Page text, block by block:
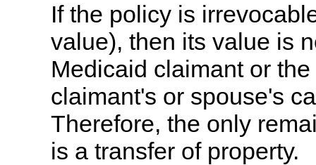
If the policy is
value), then its value is
Medicaid claimant or
claimant's or spouse's
Therefore, the only
is a transfer of property.